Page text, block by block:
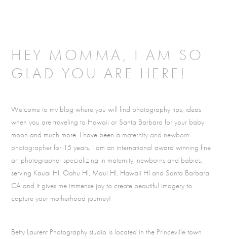
HEY MOMMA, I AM SO
GLAD YOU ARE HERE!
Welcome to my blog where you will find photography tips, ideas
when you are traveling to Hawaii or Santa Barbara for your baby
moon and much more. I have been a maternity and newborn
photographer for 15 years. I am an international award winning fine
art photographer specializing in maternity, newborns and babies,
serving Kauai HI, Oahu HI, Maui HI, Hawaii HI and Santa Barbara
CA and it gives me immense joy to create beautiful imagery to
capture your motherhood journey!
Betty Laurent Photography studio is located in the Princeville town